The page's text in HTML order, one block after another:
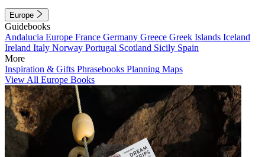
Europe
Guidebooks
Andalucia Europe France Germany Greece Greek Islands Iceland
Ireland Italy Norway Portugal Scotland Sicily Spain
More
Inspiration & Gifts Phrasebooks Planning Maps
View All Europe Books